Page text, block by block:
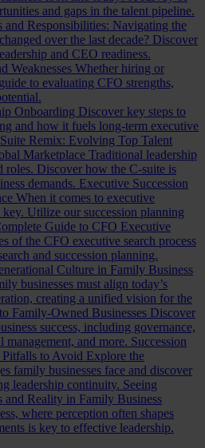
and gaps in the talent pipeline.
Responsibilities: Navigating the
over the last decade? Discover
and CEO readiness.
Weaknesses Whether hiring or
to evaluating CFO strengths,
Onboarding Discover key steps to
and how it fuels long-term executive
Remix: Evolving Top Talent
Marketplace Traditional leadership
Discover how the C-suite is
demands. Executive Succession
When it comes to executive
Utilize our succession planning
Guide to CFO Executive
of the CFO executive search process
and succession planning.
Culture in Family Business
businesses must align today’s
creating a unified vision for the
Family-Owned Businesses Discover
success, including governance,
management, and more. Succession
to Avoid Explore the
family businesses face and discover
leadership continuity. Seeing
Reality in Family Business
where perception often shapes
is key to effective leadership.